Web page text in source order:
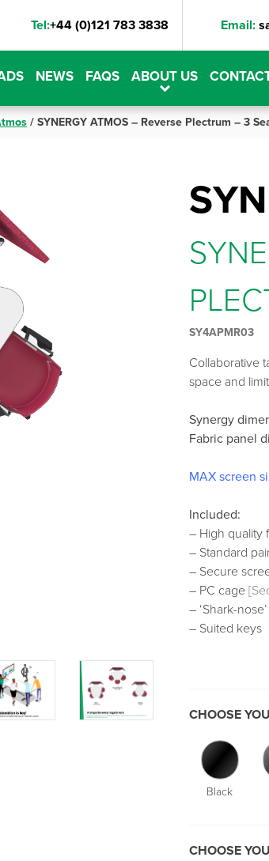
Tel:+44 (0)121 783 3838 Email:
NEWS FAQS ABOUT US
/SYNERGY ATMOS – Reverse Plectrum – 3
SY4APMR03
Collaborative
space and
Synergy
Fabric panel
MAX screen
Included:
– High quality
– Standard
– Secure
– PC cage
– ‘Shark-
– Suited keys
CHOOSE
Black
CHOOSE